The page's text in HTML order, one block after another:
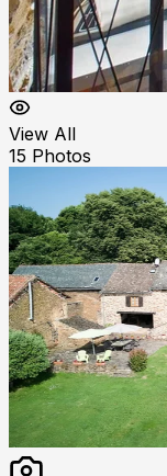
View All
15 Photos